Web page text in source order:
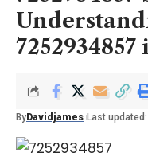
By Davidjames Last